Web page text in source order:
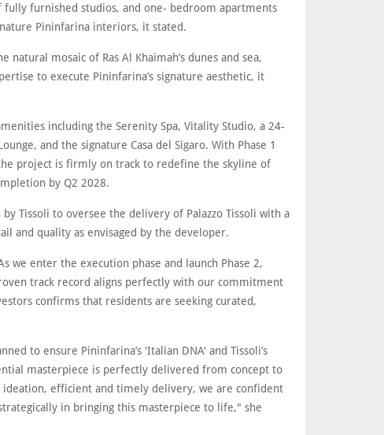
furnished studios, and one- bedroom apartments
Pininfarina interiors, it stated.
mosaic of Ras Al Khaimah’s dunes and sea,
to execute Pininfarina’s signature aesthetic, it
including the Serenity Spa, Vitality Studio, a 24-
and the signature Casa del Sigaro. With Phase 1
project is firmly on track to redefine the skyline of
by Q2 2028.
Tissoli to oversee the delivery of Palazzo Tissoli with a
and quality as envisaged by the developer.
we enter the execution phase and launch Phase 2,
track record aligns perfectly with our commitment
confirms that residents are seeking curated,
to ensure Pininfarina’s 'Italian DNA' and Tissoli’s
masterpiece is perfectly delivered from concept to
ideation, efficient and timely delivery, we are confident
in bringing this masterpiece to life," she